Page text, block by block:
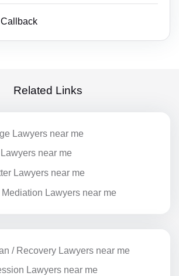
Related Links
Lawyers near me
near me
Lawyers near me
Lawyers near me
/ Recovery Lawyers near me
Lawyers near me